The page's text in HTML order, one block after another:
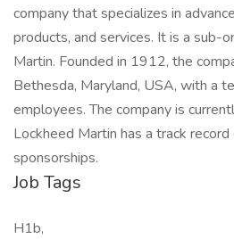
company that specializes in
products, and services. It is a sub-
Martin. Founded in 1912, the
Bethesda, Maryland, USA, with a
employees. The company is
Lockheed Martin has a track
sponsorships.
Job Tags
H1b,